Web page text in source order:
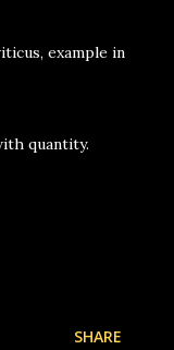
example in
quantity.
SHARE